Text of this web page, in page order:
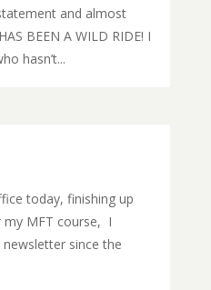
and almost
BEEN A WILD RIDE! I
hasn’t...
today, finishing up
my MFT course, I
newsletter since the